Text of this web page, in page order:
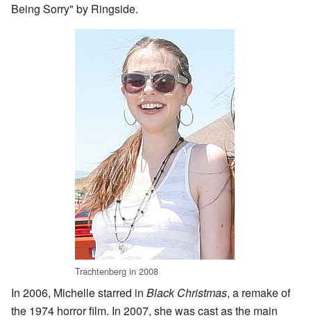
Being Sorry" by Ringside.
Trachtenberg in 2008
In 2006, Michelle starred in Black Christmas, a remake of
the 1974 horror film. In 2007, she was cast as the main